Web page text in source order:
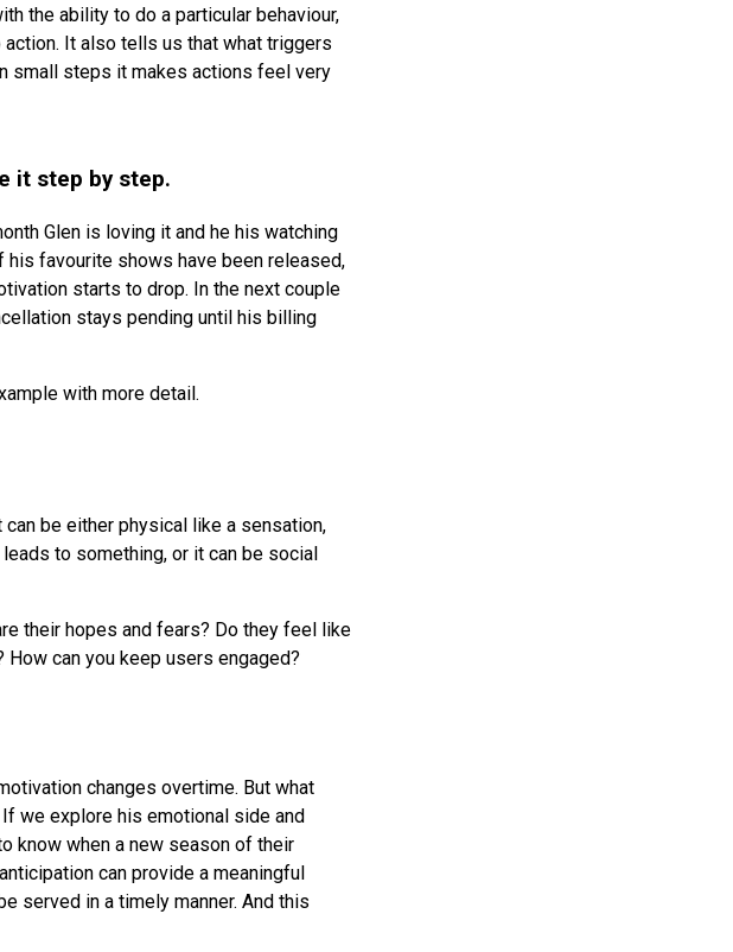
the ability to do a particular behaviour,
It also tells us that what triggers
small steps it makes actions feel very
it step by step.
Glen is loving it and he his watching
favourite shows have been released,
starts to drop. In the next couple
stays pending until his billing
with more detail.
be either physical like a sensation,
to something, or it can be social
their hopes and fears? Do they feel like
can you keep users engaged?
changes overtime. But what
we explore his emotional side and
know when a new season of their
can provide a meaningful
served in a timely manner. And this